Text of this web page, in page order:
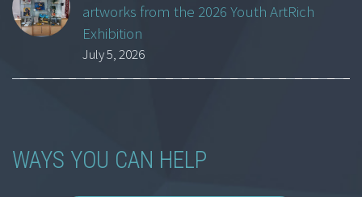
artworks from the 2026 Youth ArtRich
Exhibition
July 5, 2026
WAYS YOU CAN HELP